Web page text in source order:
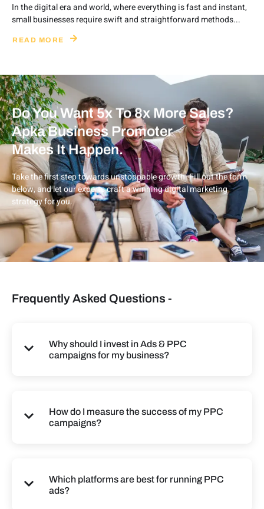
In the digital era and world, where everything is fast and instant,
small businesses require swift and straightforward methods...
READ MORE
Do You Want 5x To 8x More Sales?
Apka Business Promoter
Makes It Happen.
Take the first step towards unstoppable growth. Fill out the form
below, and let our experts craft a winning digital marketing
strategy for you.
Frequently Asked Questions -
Why should I invest in Ads & PPC
campaigns for my business?
How do I measure the success of my PPC
campaigns?
Which platforms are best for running PPC
ads?